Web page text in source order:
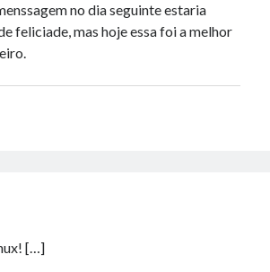
no dia seguinte estaria
feliciade, mas hoje essa foi a melhor
[…]